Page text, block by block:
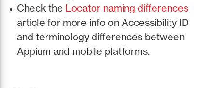
Check the Locator naming differences
article for more info on Accessibility ID
and terminology differences between
Appium and mobile platforms.